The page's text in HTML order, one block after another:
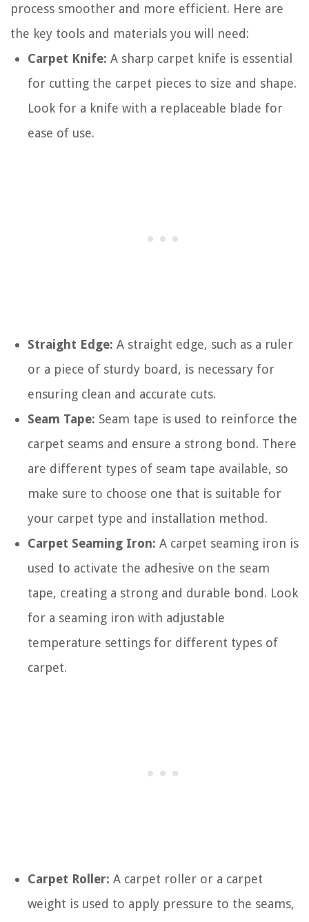
process smoother and more efficient. Here are
the key tools and materials you will need:
Carpet Knife: A sharp carpet knife is essential
for cutting the carpet pieces to size and shape.
Look for a knife with a replaceable blade for
ease of use.
Straight Edge: A straight edge, such as a ruler
or a piece of sturdy board, is necessary for
ensuring clean and accurate cuts.
Seam Tape: Seam tape is used to reinforce the
carpet seams and ensure a strong bond. There
are different types of seam tape available, so
make sure to choose one that is suitable for
your carpet type and installation method.
Carpet Seaming Iron: A carpet seaming iron is
used to activate the adhesive on the seam
tape, creating a strong and durable bond. Look
for a seaming iron with adjustable
temperature settings for different types of
carpet.
Carpet Roller: A carpet roller or a carpet
weight is used to apply pressure to the seams,